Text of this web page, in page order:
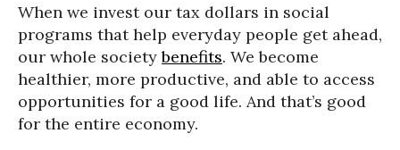
When we invest our tax dollars in social
programs that help everyday people get ahead,
our whole societybenefits. We become
healthier, more productive, and able to access
opportunities for a good life. And that’s good
for the entire economy.